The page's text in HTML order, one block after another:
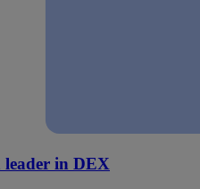
leader in DEX